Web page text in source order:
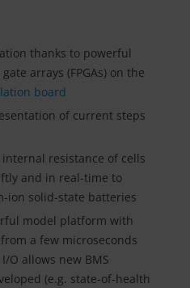
thanks to powerful
arrays (FPGAs) on the
board
of current steps
resistance of cells
and in real-time to
ion solid-state batteries
model platform with
a few microseconds
O allows new BMS
(e.g. state-of-health